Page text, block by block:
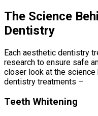
The Science
Dentistry
Each aesthetic dentistry
research to ensure safe
closer look at the
dentistry treatments –
Teeth Whitening